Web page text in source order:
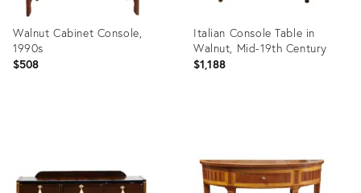
Walnut Cabinet Console,
1990s
$508
Italian Console Table in
Walnut, Mid-19th Century
$1,188
33321086